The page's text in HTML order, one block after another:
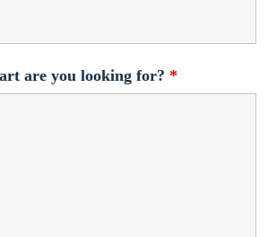
are you looking for? *